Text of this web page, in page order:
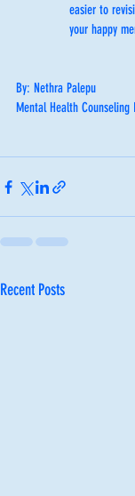
easier to
your happy
By: Nethra Palepu
Mental Health Counseling
Recent Posts